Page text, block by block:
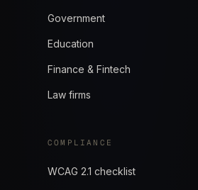
Government
Education
Finance & Fintech
Law firms
COMPLIANCE
WCAG 2.1 checklist